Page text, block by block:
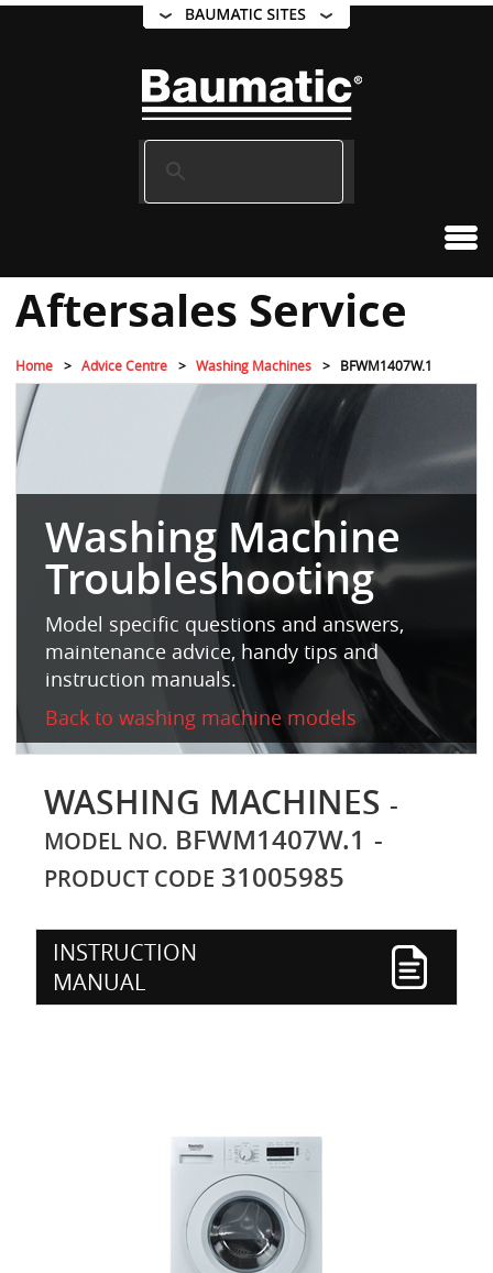
Aftersales Service
Home Advice Centre Washing Machines BFWM1407W.1
Washing Machine
Troubleshooting
Model specific questions and answers,
maintenance advice, handy tips and
instruction manuals.
Back to washing machine models
WASHING MACHINES -
MODEL NO. BFWM1407W.1 -
PRODUCT CODE 31005985
INSTRUCTION
MANUAL